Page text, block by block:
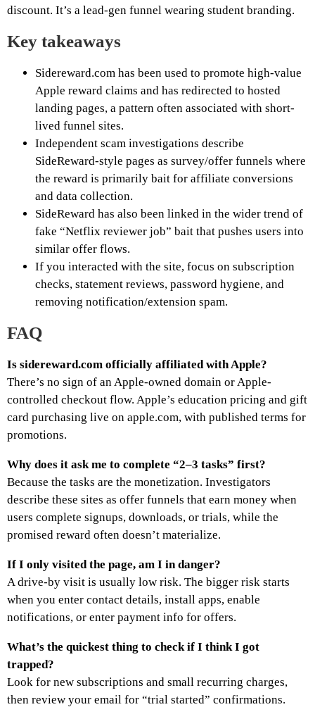
discount. It’s a lead-gen funnel wearing student branding.
Key takeaways
Sidereward.com has been used to promote high-value
Apple reward claims and has redirected to hosted
landing pages, a pattern often associated with short-
lived funnel sites.
Independent scam investigations describe
SideReward-style pages as survey/offer funnels where
the reward is primarily bait for affiliate conversions
and data collection.
SideReward has also been linked in the wider trend of
fake “Netflix reviewer job” bait that pushes users into
similar offer flows.
If you interacted with the site, focus on subscription
checks, statement reviews, password hygiene, and
removing notification/extension spam.
FAQ
Is sidereward.com officially affiliated with Apple?
There’s no sign of an Apple-owned domain or Apple-
controlled checkout flow. Apple’s education pricing and gift
card purchasing live on apple.com, with published terms for
promotions.
Why does it ask me to complete “2–3 tasks” first?
Because the tasks are the monetization. Investigators
describe these sites as offer funnels that earn money when
users complete signups, downloads, or trials, while the
promised reward often doesn’t materialize.
If I only visited the page, am I in danger?
A drive-by visit is usually low risk. The bigger risk starts
when you enter contact details, install apps, enable
notifications, or enter payment info for offers.
What’s the quickest thing to check if I think I got
trapped?
Look for new subscriptions and small recurring charges,
then review your email for “trial started” confirmations.